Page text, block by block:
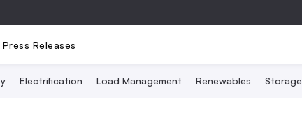
Press Releases
Electrification Load Management Renewables Storage